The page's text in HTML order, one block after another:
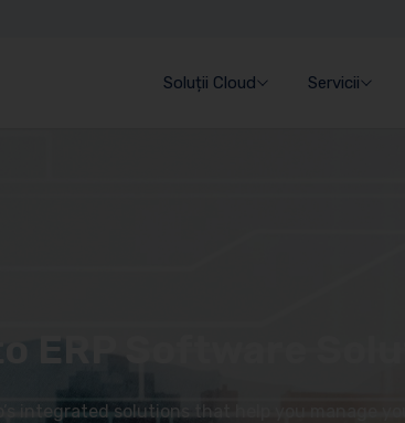
Soluții Cloud Servicii
ERP Software
integrated solutions that help you manage